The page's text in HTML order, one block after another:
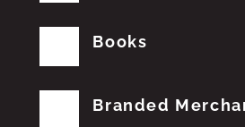
Books
Branded